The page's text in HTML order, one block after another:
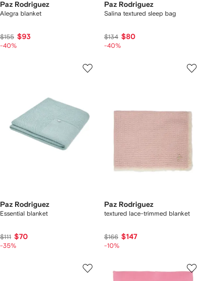
Paz Rodriguez
Alegra blanket
$155 $93
-40%
Paz Rodriguez
Salina textured sleep bag
$134 $80
-40%
Paz Rodriguez
Essential blanket
$111 $70
-35%
Paz Rodriguez
textured lace-trimmed blanket
$166 $147
-10%